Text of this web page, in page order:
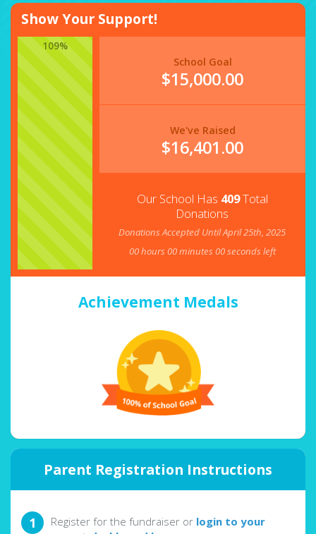
Show Your Support!
109%
School Goal
$15,000.00
We've Raised
$16,401.00
Our School Has 409Total
Donations
Donations Accepted Until April 25th, 2025
00hours00minutes00seconds left
Achievement Medals
Parent Registration Instructions
Register for the fundraiser or login to your